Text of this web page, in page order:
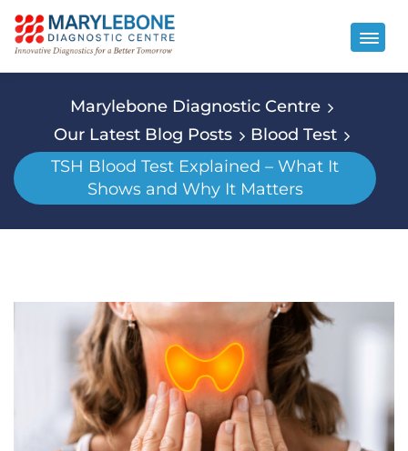
Marylebone Diagnostic Centre
Our Latest Blog Posts
Blood Test
TSH Blood Test Explained – What It
Shows and Why It Matters